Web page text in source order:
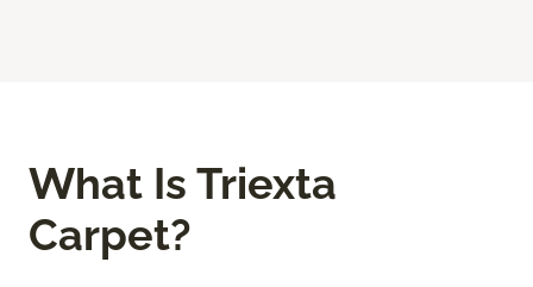
What Is Triexta
Carpet?